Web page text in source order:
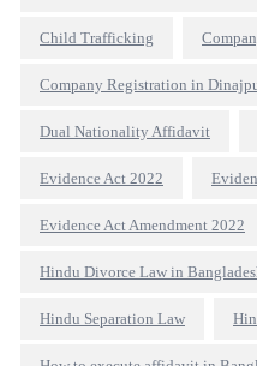
Child Trafficking
Company Registration in
Dual Nationality Affidavit
Evidence Act 2022
Evidence Act Amendment 2022
Hindu Divorce Law in
Hindu Separation Law